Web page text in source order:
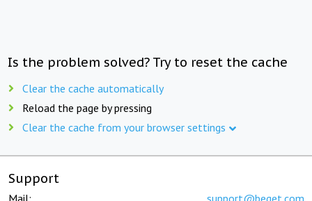
Is the problem solved? Try to reset the cache
Clear the cache automatically
Reload the page by pressing
Clear the cache from your browser settings
Support
Mail: support@beget.com